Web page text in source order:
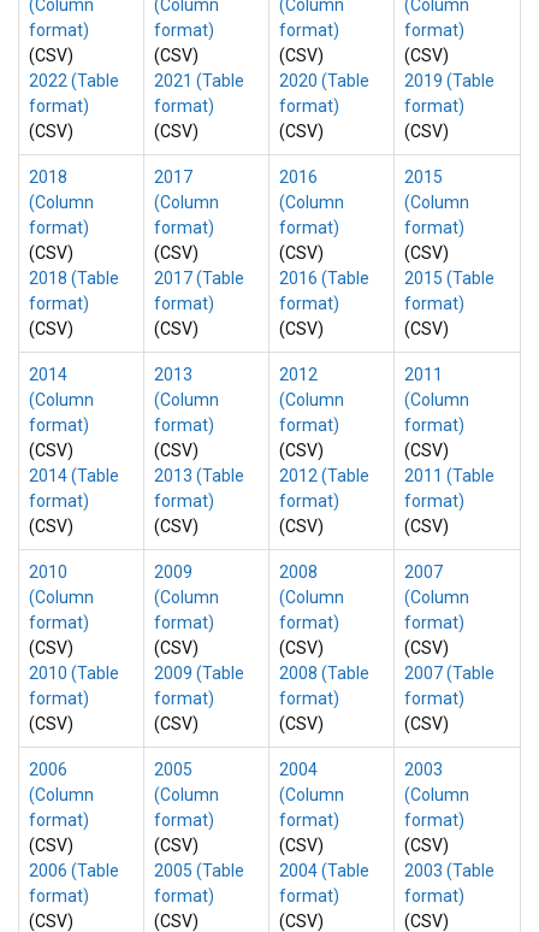
(Column
format)
(CSV)
2022 (Table
format)
(CSV)
(Column
format)
(CSV)
2021 (Table
format)
(CSV)
(Column
format)
(CSV)
2020 (Table
format)
(CSV)
(Column
format)
(CSV)
2019 (Table
format)
(CSV)
2018
(Column
format)
(CSV)
2018 (Table
format)
(CSV)
2017
(Column
format)
(CSV)
2017 (Table
format)
(CSV)
2016
(Column
format)
(CSV)
2016 (Table
format)
(CSV)
2015
(Column
format)
(CSV)
2015 (Table
format)
(CSV)
2014
(Column
format)
(CSV)
2014 (Table
format)
(CSV)
2013
(Column
format)
(CSV)
2013 (Table
format)
(CSV)
2012
(Column
format)
(CSV)
2012 (Table
format)
(CSV)
2011
(Column
format)
(CSV)
2011 (Table
format)
(CSV)
2010
(Column
format)
(CSV)
2010 (Table
format)
(CSV)
2009
(Column
format)
(CSV)
2009 (Table
format)
(CSV)
2008
(Column
format)
(CSV)
2008 (Table
format)
(CSV)
2007
(Column
format)
(CSV)
2007 (Table
format)
(CSV)
2006
(Column
format)
(CSV)
2006 (Table
format)
(CSV)
2005
(Column
format)
(CSV)
2005 (Table
format)
(CSV)
2004
(Column
format)
(CSV)
2004 (Table
format)
(CSV)
2003
(Column
format)
(CSV)
2003 (Table
format)
(CSV)